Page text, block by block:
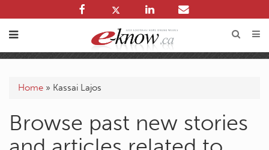
Home » Kassai Lajos
Browse past new stories